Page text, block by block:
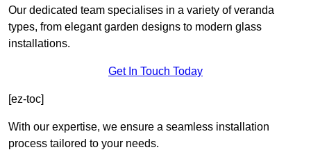
Our dedicated team specialises in a variety of veranda
types, from elegant garden designs to modern glass
installations.
Get In Touch Today
[ez-toc]
With our expertise, we ensure a seamless installation
process tailored to your needs.